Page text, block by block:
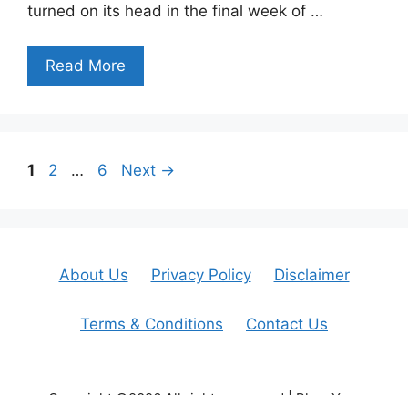
turned on its head in the final week of …
Read More
Page
1 Page
2 … Page
6 Next →
About Us Privacy Policy Disclaimer
Terms & Conditions Contact Us